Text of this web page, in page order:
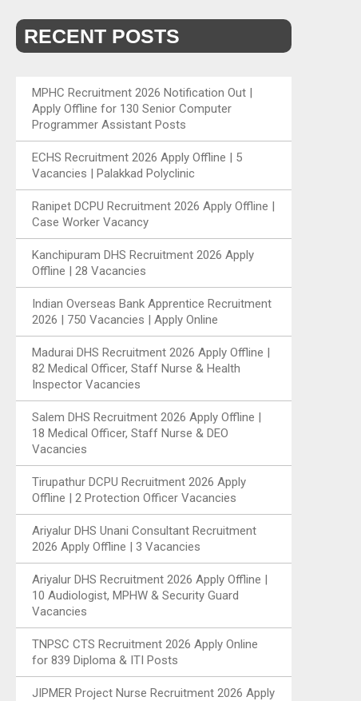
RECENT POSTS
MPHC Recruitment 2026 Notification Out |
Apply Offline for 130 Senior Computer
Programmer Assistant Posts
ECHS Recruitment 2026 Apply Offline | 5
Vacancies | Palakkad Polyclinic
Ranipet DCPU Recruitment 2026 Apply Offline |
Case Worker Vacancy
Kanchipuram DHS Recruitment 2026 Apply
Offline | 28 Vacancies
Indian Overseas Bank Apprentice Recruitment
2026 | 750 Vacancies | Apply Online
Madurai DHS Recruitment 2026 Apply Offline |
82 Medical Officer, Staff Nurse & Health
Inspector Vacancies
Salem DHS Recruitment 2026 Apply Offline |
18 Medical Officer, Staff Nurse & DEO
Vacancies
Tirupathur DCPU Recruitment 2026 Apply
Offline | 2 Protection Officer Vacancies
Ariyalur DHS Unani Consultant Recruitment
2026 Apply Offline | 3 Vacancies
Ariyalur DHS Recruitment 2026 Apply Offline |
10 Audiologist, MPHW & Security Guard
Vacancies
TNPSC CTS Recruitment 2026 Apply Online
for 839 Diploma & ITI Posts
JIPMER Project Nurse Recruitment 2026 Apply